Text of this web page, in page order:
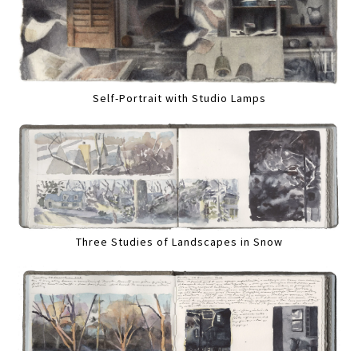
Self-Portrait with Studio Lamps
Three Studies of Landscapes in Snow